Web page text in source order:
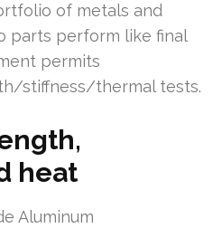
of metals and
parts perform like final
permits
stiffness/thermal tests.
heat
Aluminum